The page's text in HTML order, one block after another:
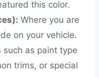
this color.
Where you are
on your vehicle.
as paint type
trims, or special